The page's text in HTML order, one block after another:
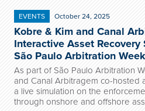
EVENTS October 24, 2025
Kobre & Kim and Canal
Interactive Asset
São Paulo Arbitration
As part of São Paulo Arbitration
and Canal Arbitragem co-hosted
a live simulation on the
through onshore and offshore